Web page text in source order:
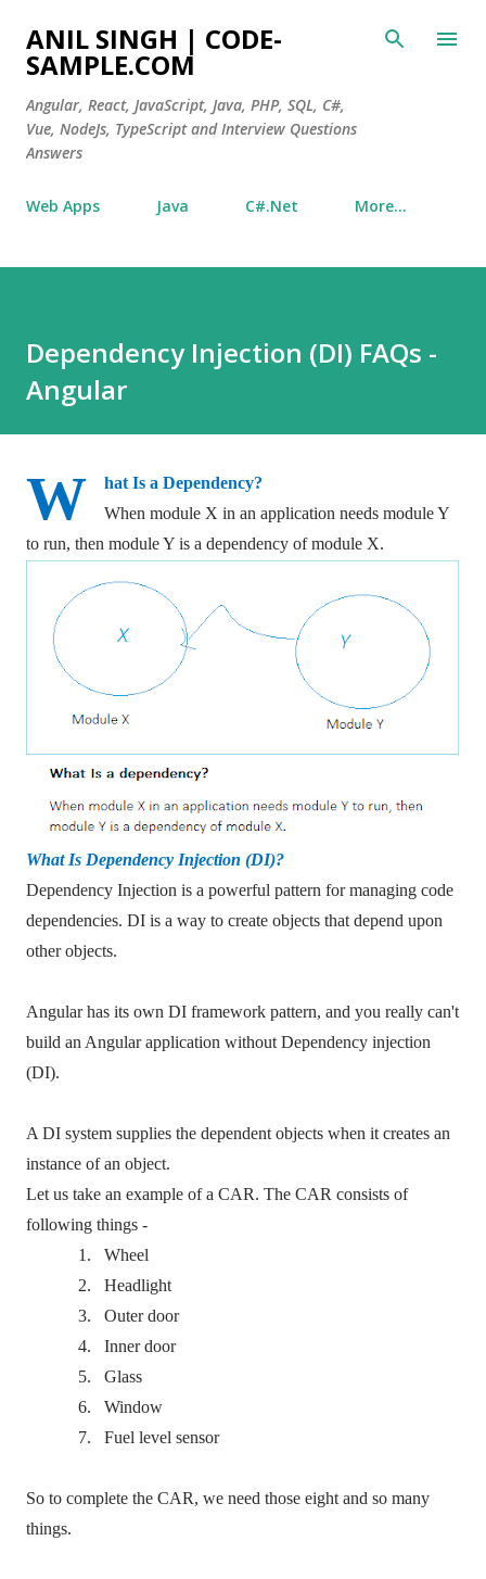
Skip to main content
ANIL SINGH | CODE-
SAMPLE.COM
Angular, React, JavaScript, Java, PHP, SQL, C#,
Vue, NodeJs, TypeScript and Interview Questions
Answers
Web Apps Java C#.Net More…
Dependency Injection (DI) FAQs -
Angular
W
hat Is a Dependency?
When module X in an application needs module Y
to run, then module Y is a dependency of module X.
What Is Dependency Injection (DI)?
Dependency Injection is a powerful pattern for managing code
dependencies. DI is a way to create objects that depend upon
other objects.
Angular has its own DI framework pattern, and you really can't
build an Angular application without Dependency injection
(DI).
A DI system supplies the dependent objects when it creates an
instance of an object.
Let us take an example of a CAR. The CAR consists of
following things -
1.
Wheel
2.
Headlight
3.
Outer door
4.
Inner door
5.
Glass
6.
Window
7.
Fuel level sensor
So to complete the CAR, we need those eight and so many
things.